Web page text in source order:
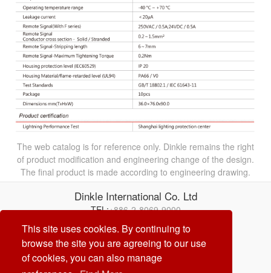
This site uses cookies. By continuing to
browse the site you are agreeing to our use
of cookies, you can also manage
The web catalog is for reference only. Dinkle remains the right
of product modification and engineering change of the design.
The final product is made according to engineering drawing.
Dinkle International Co. Ltd
TEL:+886-2-8069-9000
Correo electrónico: